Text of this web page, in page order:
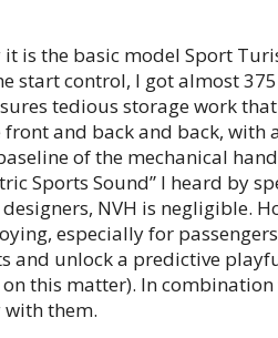
is the basic model Sport
start control, I got almost
tedious storage work
and back and back,
of the mechanical
Sports Sound” I heard by
NVH is negligible.
especially for
and unlock a predictive
this matter). In
with them.